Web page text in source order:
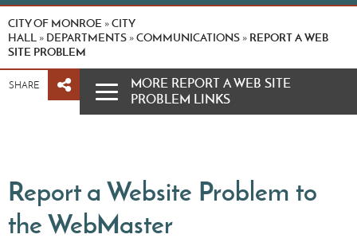
CITY OF MONROE »CITY
HALL » DEPARTMENTS »COMMUNICATIONS » REPORT A WEB
SITE PROBLEM
SHARE
MORE REPORT A WEB SITE
PROBLEM LINKS
Report a Website Problem to
the WebMaster